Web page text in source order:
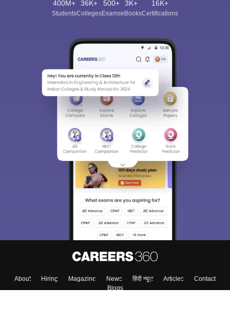
400M+
Students
36K+
Colleges
500+
Exams
3K+
eBooks
16K+
Certifications
About Hiring Magazine News हिंदी न्यूज़ Articles
Contact
Blogs